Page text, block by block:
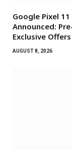
Google Pixel
Announced:
Exclusive Offers
AUGUST 8, 2026